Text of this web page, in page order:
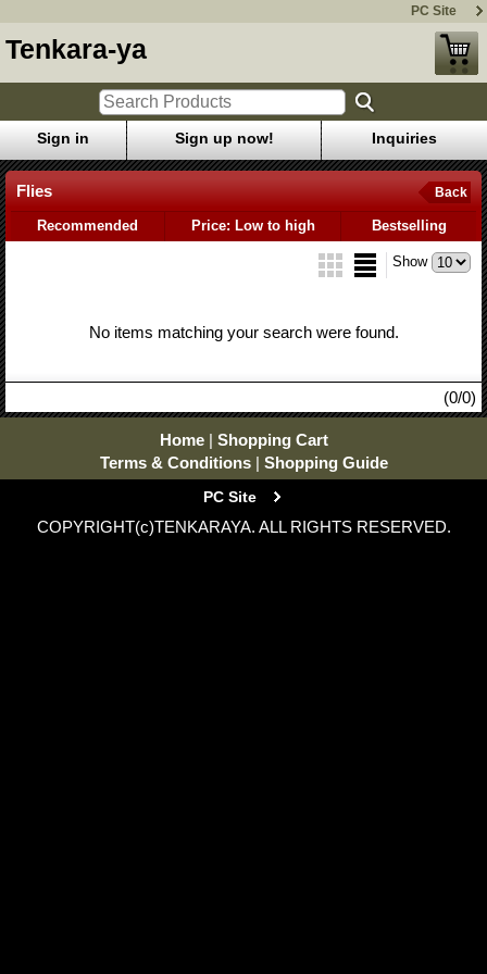
PC Site
Tenkara-ya
Sign in Sign up now! Inquiries
Flies Back
Recommended Price: Low to high Bestselling
Show
No items matching your search were found.
(0/0)
Home | Shopping Cart
Terms & Conditions | Shopping Guide
PC Site
COPYRIGHT(c)TENKARAYA. ALL RIGHTS RESERVED.